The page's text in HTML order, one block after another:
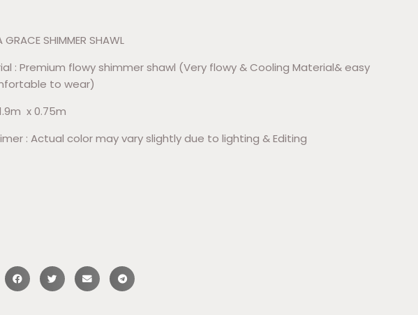
GRACE SHIMMER SHAWL
: Premium flowy shimmer shawl (Very flowy & Cooling Material& easy
to wear)
x 0.75m
: Actual color may vary slightly due to lighting & Editing